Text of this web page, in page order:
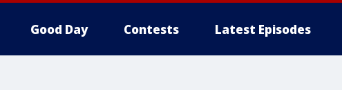
Good Day Contests Latest Episodes